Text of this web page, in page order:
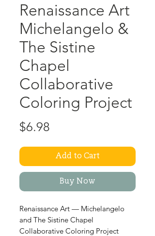
Renaissance Art
Michelangelo &
The Sistine
Chapel
Collaborative
Coloring Project
$6.98
Add to Cart
Buy Now
Renaissance Art — Michelangelo
and The Sistine Chapel
Collaborative Coloring Project